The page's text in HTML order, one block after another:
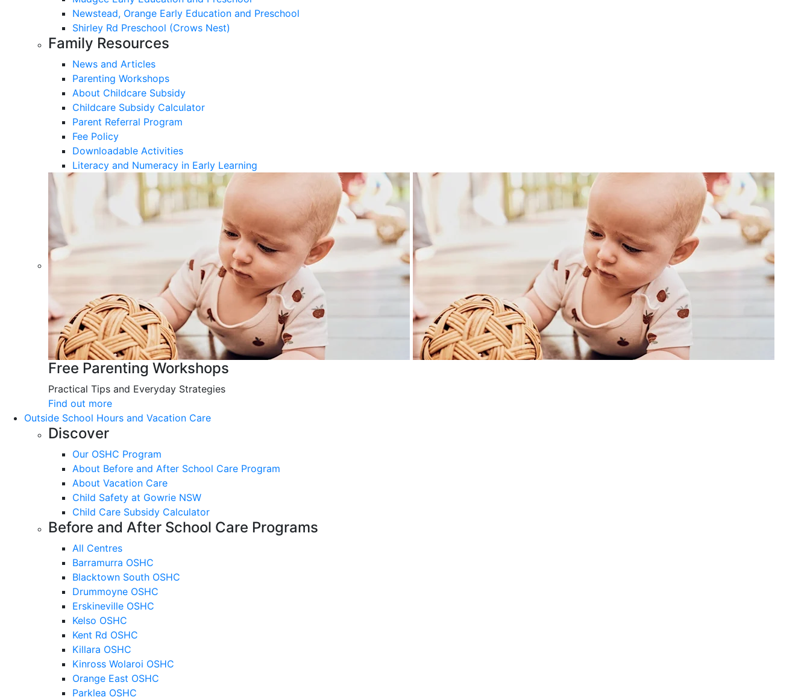
Newstead, Orange Early Education and Preschool
Shirley Rd Preschool (Crows Nest)
Family Resources
News and Articles
Parenting Workshops
About Childcare Subsidy
Childcare Subsidy Calculator
Parent Referral Program
Fee Policy
Downloadable Activities
Literacy and Numeracy in Early Learning
Free Parenting Workshops
Practical Tips and Everyday Strategies
Find out more
Outside School Hours and Vacation Care
Discover
Our OSHC Program
About Before and After School Care Program
About Vacation Care
Child Safety at Gowrie NSW
Child Care Subsidy Calculator
Before and After School Care Programs
All Centres
Barramurra OSHC
Blacktown South OSHC
Drummoyne OSHC
Erskineville OSHC
Kelso OSHC
Kent Rd OSHC
Killara OSHC
Kinross Wolaroi OSHC
Orange East OSHC
Parklea OSHC